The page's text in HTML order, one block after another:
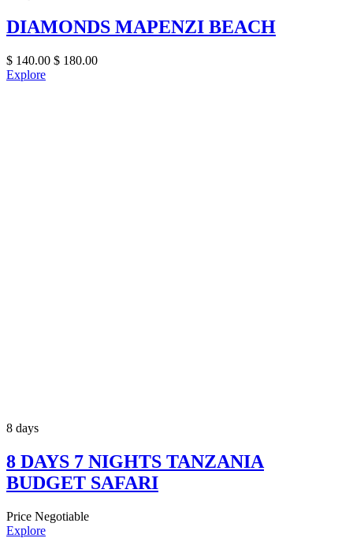
DIAMONDS MAPENZI BEACH
$ 140.00 $ 180.00
Explore
8 days
8 DAYS 7 NIGHTS TANZANIA
BUDGET SAFARI
Price Negotiable
Explore